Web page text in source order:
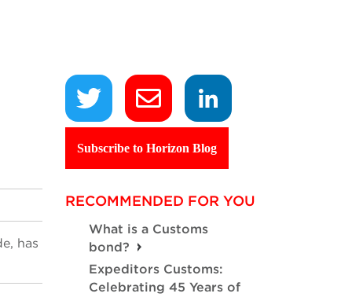
has
Subscribe to Horizon Blog
RECOMMENDED FOR YOU
What is a Customs
bond?
Expeditors Customs:
Celebrating 45 Years of